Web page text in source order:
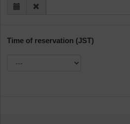
Time of reservation (JST)